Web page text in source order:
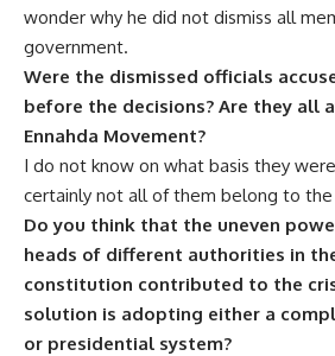
wonder why he did not dismiss all
government.
Were the dismissed officials
before the decisions? Are they all
Ennahda Movement?
I do not know on what basis they
certainly not all of them belong to the
Do you think that the uneven
heads of different authorities in
constitution contributed to the
solution is adopting either a
or presidential system?